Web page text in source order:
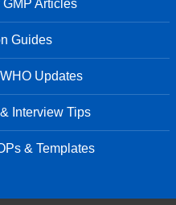
GMP Articles
Guides
Updates
Interview Tips
& Templates